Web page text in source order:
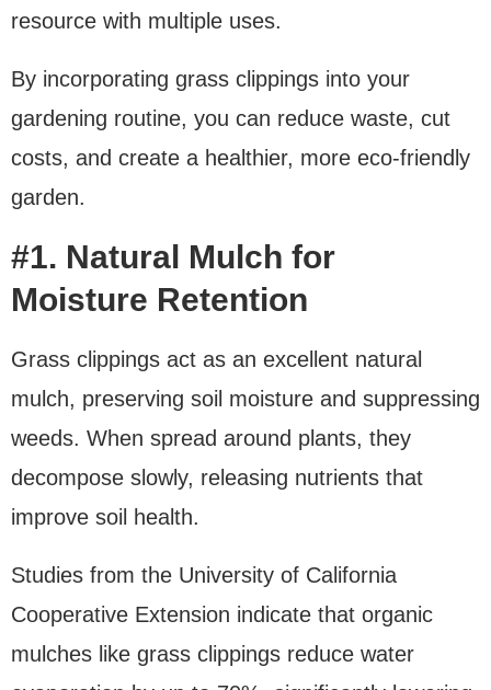
resource with multiple uses.
By incorporating grass clippings into your
gardening routine, you can reduce waste, cut
costs, and create a healthier, more eco-friendly
garden.
#1. Natural Mulch for
Moisture Retention
Grass clippings act as an excellent natural
mulch, preserving soil moisture and suppressing
weeds. When spread around plants, they
decompose slowly, releasing nutrients that
improve soil health.
Studies from the University of California
Cooperative Extension indicate that organic
mulches like grass clippings reduce water